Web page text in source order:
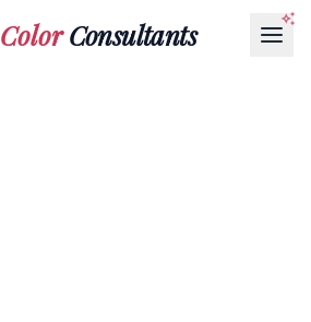
ColorConsultants